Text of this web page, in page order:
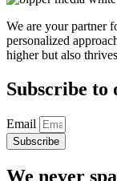
We are your partner
personalized
higher but also
Subscribe to
Email
Subscribe
We never